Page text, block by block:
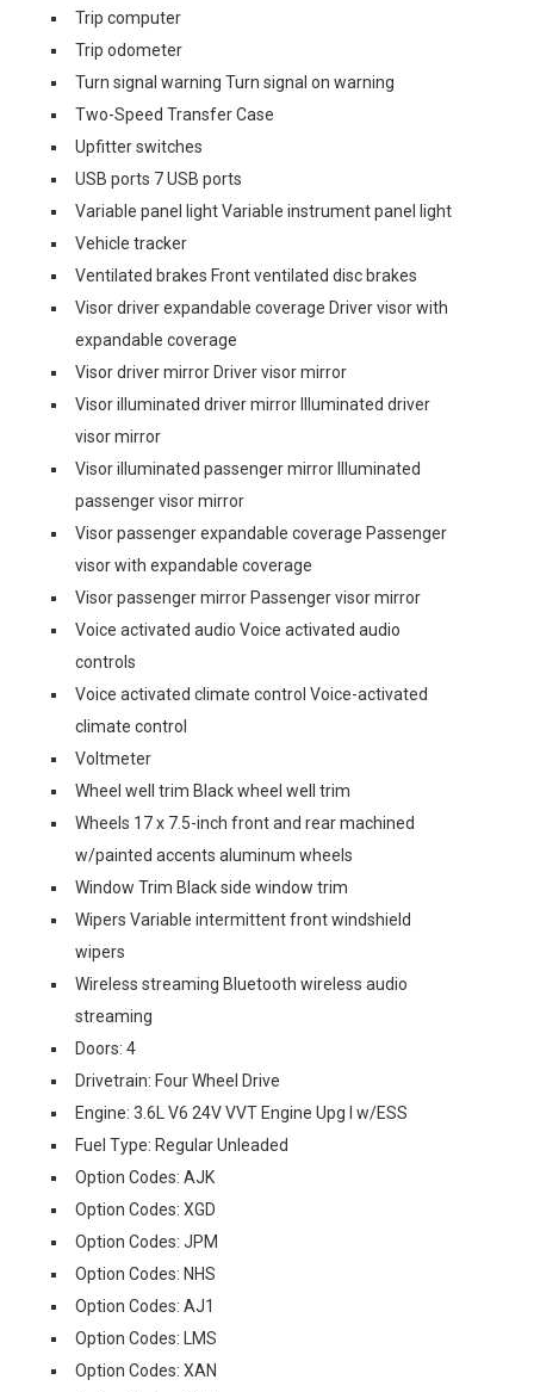
Trip computer
Trip odometer
Turn signal warning Turn signal on warning
Two-Speed Transfer Case
Upfitter switches
USB ports 7 USB ports
Variable panel light Variable instrument panel light
Vehicle tracker
Ventilated brakes Front ventilated disc brakes
Visor driver expandable coverage Driver visor with
expandable coverage
Visor driver mirror Driver visor mirror
Visor illuminated driver mirror Illuminated driver
visor mirror
Visor illuminated passenger mirror Illuminated
passenger visor mirror
Visor passenger expandable coverage Passenger
visor with expandable coverage
Visor passenger mirror Passenger visor mirror
Voice activated audio Voice activated audio
controls
Voice activated climate control Voice-activated
climate control
Voltmeter
Wheel well trim Black wheel well trim
Wheels 17 x 7.5-inch front and rear machined
w/painted accents aluminum wheels
Window Trim Black side window trim
Wipers Variable intermittent front windshield
wipers
Wireless streaming Bluetooth wireless audio
streaming
Doors: 4
Drivetrain: Four Wheel Drive
Engine: 3.6L V6 24V VVT Engine Upg I w/ESS
Fuel Type: Regular Unleaded
Option Codes: AJK
Option Codes: XGD
Option Codes: JPM
Option Codes: NHS
Option Codes: AJ1
Option Codes: LMS
Option Codes: XAN